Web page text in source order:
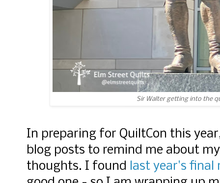
Sir Walter getting into the
In preparing for QuiltCon this
blog posts to remind me about
thoughts. I found last year's final